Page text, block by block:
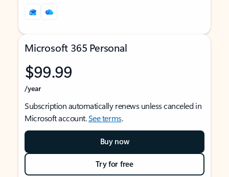
Microsoft 365 Personal
$99.99
/year
Subscription automatically renews unless canceled in
Microsoft account.See terms.
Buy now
Try for free